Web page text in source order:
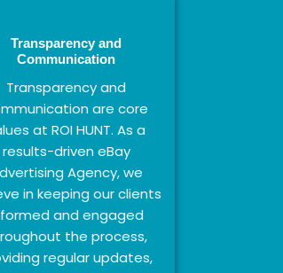
Transparency and
Communication
Transparency and
are core
at ROI HUNT. As a
results-driven eBay
Agency, we
in keeping our clients
and engaged
the process,
regular updates,